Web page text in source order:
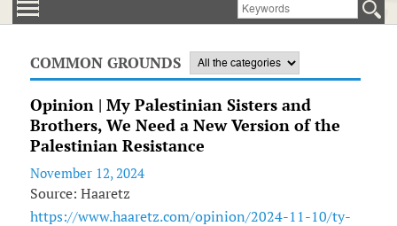
COMMON GROUNDS
Opinion | My Palestinian Sisters and
Brothers, We Need a New Version of the
Palestinian Resistance
November 12, 2024
Source: Haaretz
https://www.haaretz.com/opinion/2024-11-10/ty-